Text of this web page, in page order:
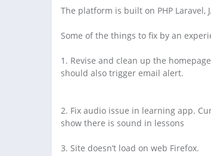
The platform is built on PHP Laravel,
Some of the things to fix by an
1. Revise and clean up the
should also trigger email alert.
2. Fix audio issue in learning app.
show there is sound in lessons
3. Site doesn’t load on web Firefox.